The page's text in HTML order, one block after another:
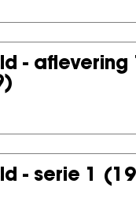
- aflevering
- serie 1